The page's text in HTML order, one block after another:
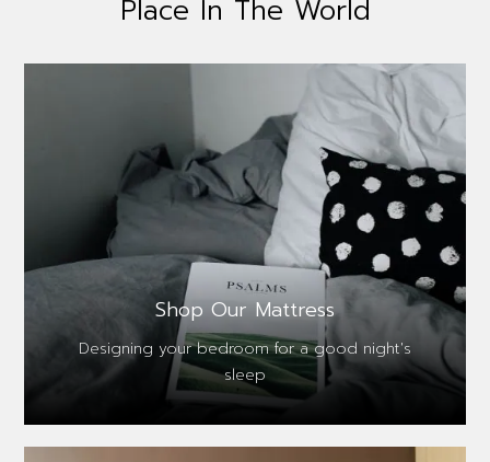
Place In The World
Shop Our Mattress
Designing your bedroom for a good night's
sleep